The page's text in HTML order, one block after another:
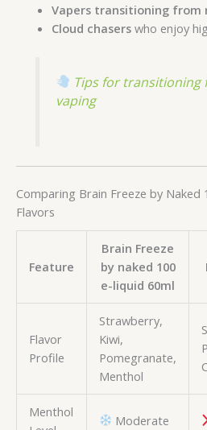
Vapers transitioning
Cloud chaserswho enjoy
Tips for transitioning
vaping
Comparing Brain Freeze by
Flavors
Feature
Brain Freeze
by naked 100
e-liquid 60ml
Flavor
Profile
Strawberry,
Kiwi,
Pomegranate,
Menthol
Menthol
Moderate